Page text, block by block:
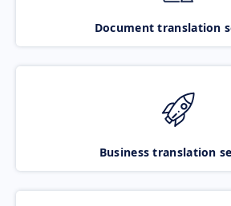
Document translation
Business translation